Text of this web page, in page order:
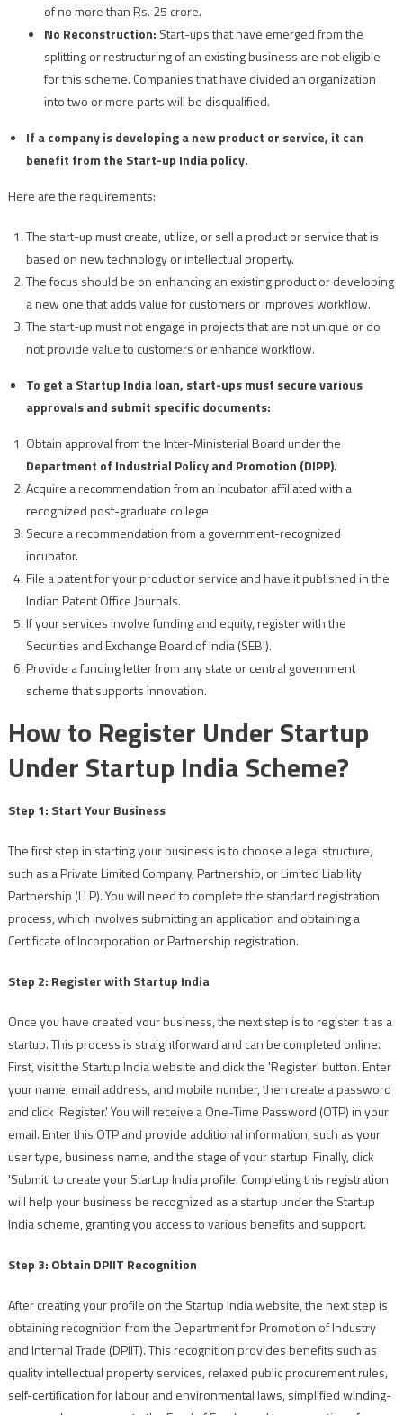
of no more than Rs. 25 crore.
No Reconstruction: Start-ups that have emerged from the
splitting or restructuring of an existing business are not eligible
for this scheme. Companies that have divided an organization
into two or more parts will be disqualified.
If a company is developing a new product or service, it can
benefit from the Start-up India policy.
Here are the requirements:
The start-up must create, utilize, or sell a product or service that is
based on new technology or intellectual property.
The focus should be on enhancing an existing product or developing
a new one that adds value for customers or improves workflow.
The start-up must not engage in projects that are not unique or do
not provide value to customers or enhance workflow.
To get a Startup India loan, start-ups must secure various
approvals and submit specific documents:
Obtain approval from the Inter-Ministerial Board under the
Department of Industrial Policy and Promotion (DIPP).
Acquire a recommendation from an incubator affiliated with a
recognized post-graduate college.
Secure a recommendation from a government-recognized
incubator.
File a patent for your product or service and have it published in the
Indian Patent Office Journals.
If your services involve funding and equity, register with the
Securities and Exchange Board of India (SEBI).
Provide a funding letter from any state or central government
scheme that supports innovation.
How to Register Under Startup
Under Startup India Scheme?
Step 1: Start Your Business
The first step in starting your business is to choose a legal structure,
such as a Private Limited Company, Partnership, or Limited Liability
Partnership (LLP). You will need to complete the standard registration
process, which involves submitting an application and obtaining a
Certificate of Incorporation or Partnership registration.
Step 2: Register with Startup India
Once you have created your business, the next step is to register it as a
startup. This process is straightforward and can be completed online.
First, visit the Startup India website and click the 'Register' button. Enter
your name, email address, and mobile number, then create a password
and click 'Register.' You will receive a One-Time Password (OTP) in your
email. Enter this OTP and provide additional information, such as your
user type, business name, and the stage of your startup. Finally, click
'Submit' to create your Startup India profile. Completing this registration
will help your business be recognized as a startup under the Startup
India scheme, granting you access to various benefits and support.
Step 3: Obtain DPIIT Recognition
After creating your profile on the Startup India website, the next step is
obtaining recognition from the Department for Promotion of Industry
and Internal Trade (DPIIT). This recognition provides benefits such as
quality intellectual property services, relaxed public procurement rules,
self-certification for labour and environmental laws, simplified winding-